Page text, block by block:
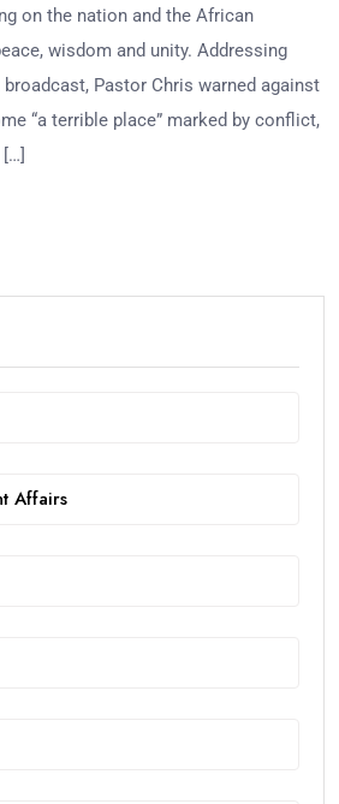
on the nation and the African
wisdom and unity. Addressing
Pastor Chris warned against
“a terrible place” marked by conflict,
Affairs